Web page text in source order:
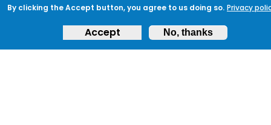
By clicking the Accept button, you agree to us doing so. Privacy
Accept No, thanks
Sign up to ProtectUK today and begin your
journey to protecting your community
and ensuring preparedness.